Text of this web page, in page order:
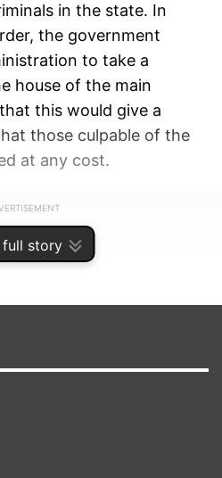
full story
in the state. In
the government
to take a
house of the main
this would give a
those culpable of the
at any cost.